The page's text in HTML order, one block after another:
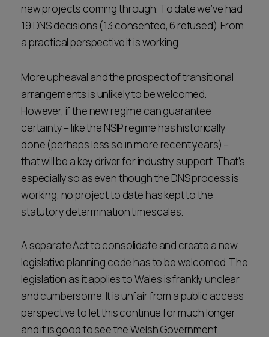
new projects coming through. To date we’ve had
19 DNS decisions (13 consented, 6 refused). From
a practical perspective it is working.
More upheaval and the prospect of transitional
arrangements is unlikely to be welcomed.
However, if the new regime can guarantee
certainty – like the NSIP regime has historically
done (perhaps less so in more recent years) –
that will be a key driver for industry support. That’s
especially so as even though the DNS process is
working, no project to date has kept to the
statutory determination timescales.
A separate Act to consolidate and create a new
legislative planning code has to be welcomed. The
legislation as it applies to Wales is frankly unclear
and cumbersome. It is unfair from a public access
perspective to let this continue for much longer
and it is good to see the Welsh Government